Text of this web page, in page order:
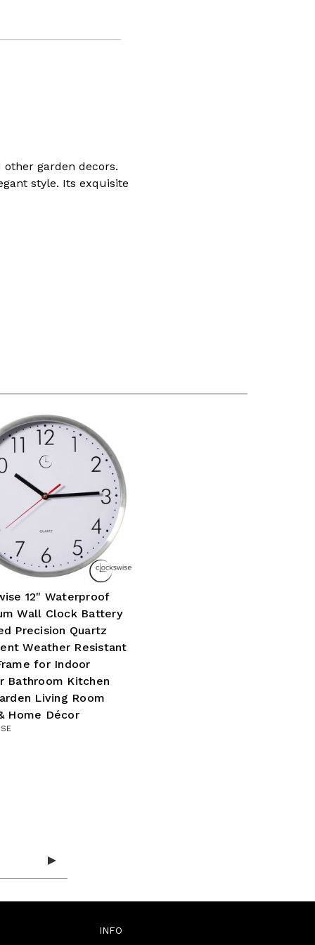
garden decors.
style. Its exquisite
12" Waterproof
Wall Clock Battery
Precision Quartz
Weather Resistant
for Indoor
Bathroom Kitchen
Living Room
Home Décor
INFO